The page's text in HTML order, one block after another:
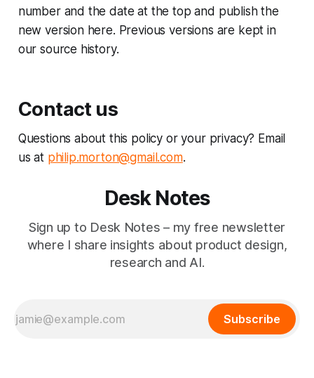
number and the date at the top and publish the
new version here. Previous versions are kept in
our source history.
Contact us
Questions about this policy or your privacy? Email
us at philip.morton@gmail.com.
Desk Notes
Sign up to Desk Notes – my free newsletter
where I share insights about product design,
research and AI.
Subscribe